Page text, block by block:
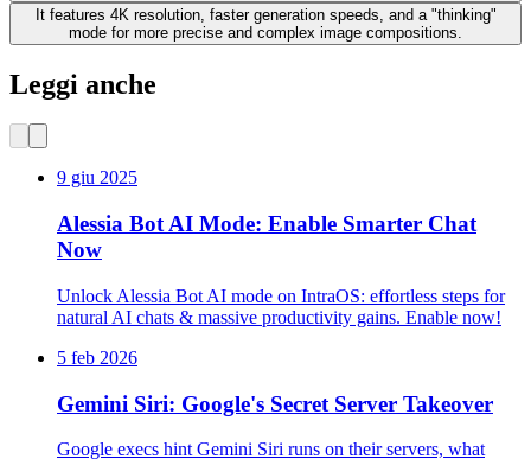
It features 4K resolution, faster generation speeds, and a "thinking"
mode for more precise and complex image compositions.
Leggi anche
9 giu 2025
Alessia Bot AI Mode: Enable Smarter Chat
Now
Unlock Alessia Bot AI mode on IntraOS: effortless steps for
natural AI chats & massive productivity gains. Enable now!
5 feb 2026
Gemini Siri: Google's Secret Server Takeover
Google execs hint Gemini Siri runs on their servers, what